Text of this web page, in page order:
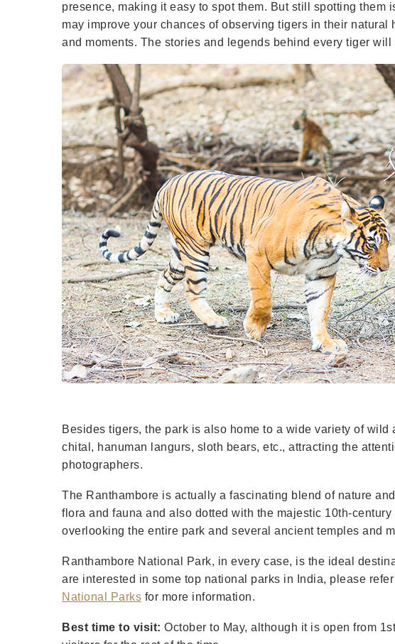
presence, making it easy to spot them. But still spotting them
may improve your chances of observing tigers in their
and moments. The stories and legends behind every tiger
Besides tigers, the park is also home to a wide variety of
chital, hanuman langurs, sloth bears, etc., attracting the
photographers.
The Ranthambore is actually a fascinating blend of nature
flora and fauna and also dotted with the majestic 10th-century
overlooking the entire park and several ancient temples and
Ranthambore National Park, in every case, is the ideal
are interested in some top national parks in India, please refer
National Parks for more information.
Best time to visit: October to May, although it is open from